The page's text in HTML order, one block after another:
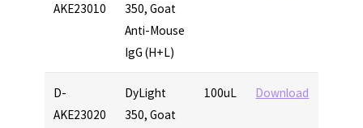
AKE23010
350, Goat
Anti-Mouse
IgG (H+L)
D-
AKE23020
DyLight
350, Goat
100uL Download